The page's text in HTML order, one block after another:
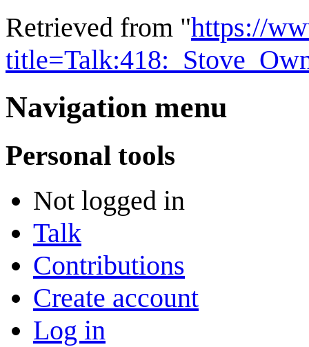
Retrieved from "https://
Navigation menu
Personal tools
Not logged in
Talk
Contributions
Create account
Log in